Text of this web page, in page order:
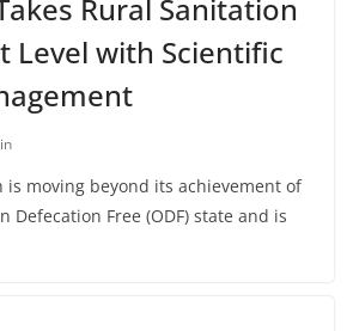
Rural Sanitation
Level with Scientific
is moving beyond its achievement of
Defecation Free (ODF) state and is